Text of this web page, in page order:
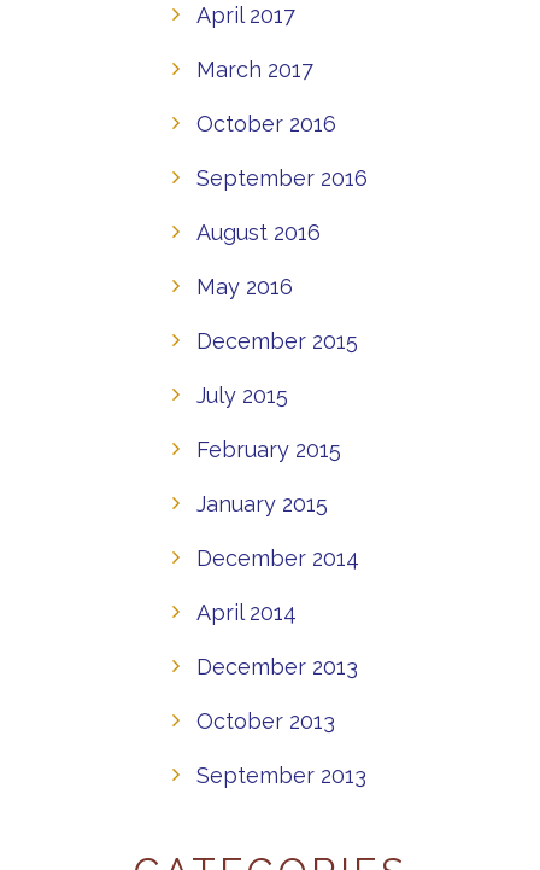
April 2017
March 2017
October 2016
September 2016
August 2016
May 2016
December 2015
July 2015
February 2015
January 2015
December 2014
April 2014
December 2013
October 2013
September 2013